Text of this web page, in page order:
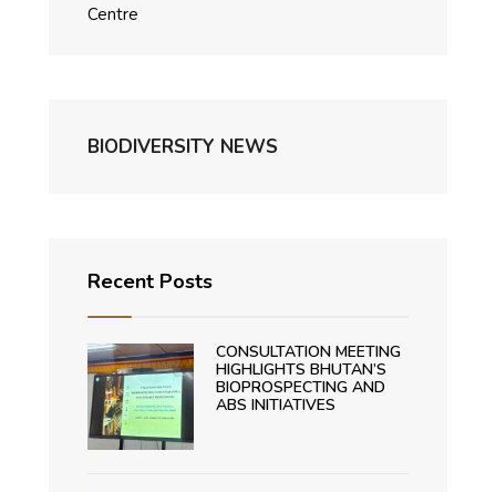
Centre
BIODIVERSITY NEWS
Recent Posts
CONSULTATION MEETING
HIGHLIGHTS BHUTAN’S
BIOPROSPECTING AND
ABS INITIATIVES